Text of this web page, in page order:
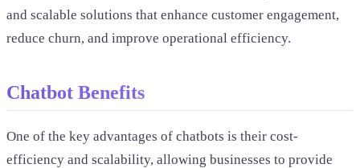
and scalable solutions that enhance customer engagement,
reduce churn, and improve operational efficiency.
Chatbot Benefits
One of the key advantages of chatbots is their cost-
efficiency and scalability, allowing businesses to provide